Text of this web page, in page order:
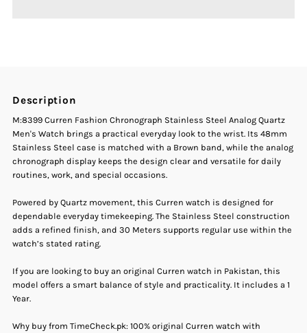
Chronograph
Stainless
Steel
Men&#39;s
Watch
Chronograph
Stainless
Steel
Watch
Description
M:8399 Curren Fashion Chronograph Stainless Steel Analog Quartz
Men's Watch brings a practical everyday look to the wrist. Its 48mm
Stainless Steel case is matched with a Brown band, while the analog
chronograph display keeps the design clear and versatile for daily
routines, work, and special occasions.
Powered by Quartz movement, this Curren watch is designed for
dependable everyday timekeeping. The Stainless Steel construction
adds a refined finish, and 30 Meters supports regular use within the
watch’s stated rating.
If you are looking to buy an original Curren watch in Pakistan, this
model offers a smart balance of style and practicality. It includes a 1
Year.
Why buy from TimeCheck.pk: 100% original Curren watch with